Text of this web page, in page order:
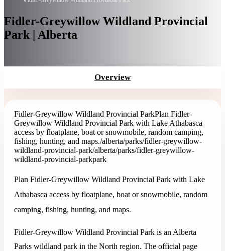
Fidler-Greywillow Wildland Provincial
Park | Alberta
Overview
Fidler-Greywillow Wildland Provincial ParkPlan Fidler-
Greywillow Wildland Provincial Park with Lake Athabasca
access by floatplane, boat or snowmobile, random camping,
fishing, hunting, and maps./alberta/parks/fidler-greywillow-
wildland-provincial-park/alberta/parks/fidler-greywillow-
wildland-provincial-parkpark
Plan Fidler-Greywillow Wildland Provincial Park with Lake
Athabasca access by floatplane, boat or snowmobile, random
camping, fishing, hunting, and maps.
Fidler-Greywillow Wildland Provincial Park is an Alberta
Parks wildland park in the North region. The official page